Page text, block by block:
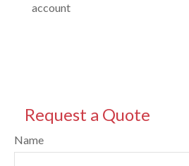
account
Request a Quote
Name